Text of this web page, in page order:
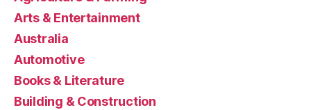
Arts & Entertainment
Australia
Automotive
Books & Literature
Building & Construction